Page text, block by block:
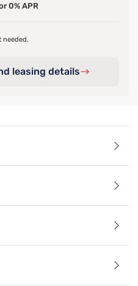
0% APR
needed.
leasing details